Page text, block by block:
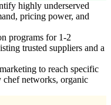
highly underserved
pricing power, and
programs for 1-2
trusted suppliers and a
to reach specific
chef networks, organic